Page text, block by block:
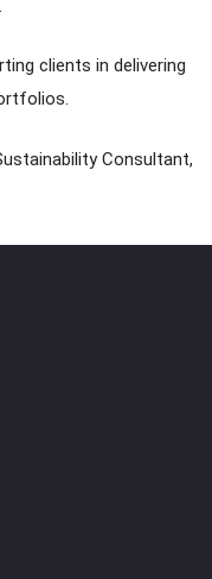
clients in delivering
Consultant,